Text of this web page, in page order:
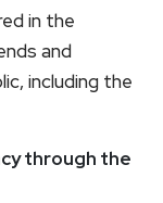
in the
and
including the
through the